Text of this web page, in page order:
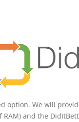
option. We will
and the